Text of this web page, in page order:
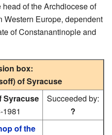
of the Archdiocese of
Western Europe, dependent
of Constanantinople and
box:
of Syracuse
Syracuse
1981
Succeeded by:
?
of the